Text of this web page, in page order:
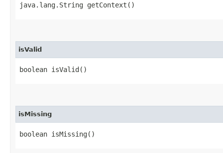
java.lang.String getContext()
isValid
boolean isValid()
isMissing
boolean isMissing()